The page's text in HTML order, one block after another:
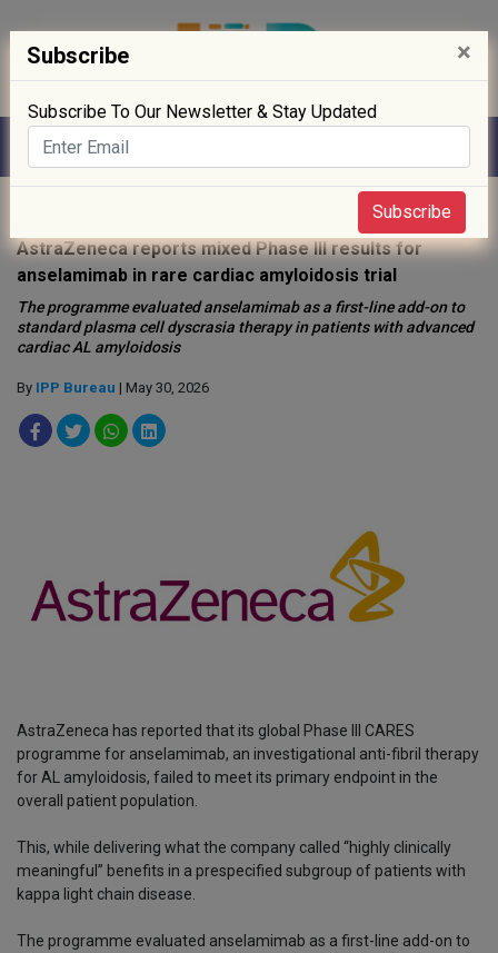
AstraZeneca reports mixed Phase III results for
anselamimab in rare cardiac amyloidosis trial
The programme evaluated anselamimab as a first-line add-on to
standard plasma cell dyscrasia therapy in patients with advanced
cardiac AL amyloidosis
By IPP Bureau | May 30, 2026
AstraZeneca has reported that its global Phase III CARES
programme for anselamimab, an investigational anti-fibril therapy
for AL amyloidosis, failed to meet its primary endpoint in the
overall patient population.
This, while delivering what the company called “highly clinically
meaningful” benefits in a prespecified subgroup of patients with
kappa light chain disease.
The programme evaluated anselamimab as a first-line add-on to
Subscribe ×
Subscribe To Our Newsletter & Stay Updated
Subscribe